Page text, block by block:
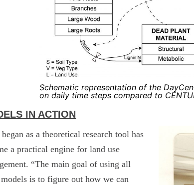
Schematic representation of the
on daily time steps compared to
IN ACTION
as a theoretical research tool has
a practical engine for land use
“The main goal of using all
models is to figure out how we can